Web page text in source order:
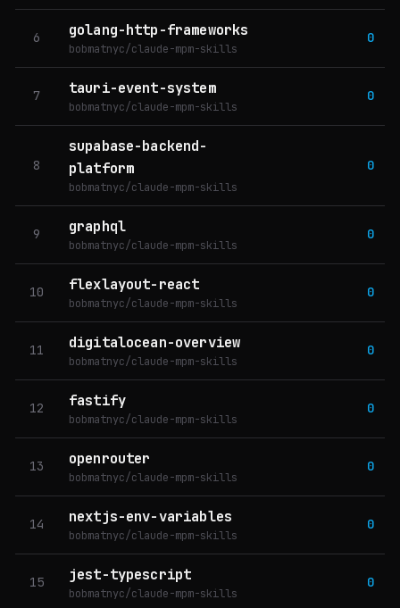
6 golang-http-frameworks
bobmatnyc/claude-mpm-skills
0
7 tauri-event-system
bobmatnyc/claude-mpm-skills
0
8
supabase-backend-
platform
bobmatnyc/claude-mpm-skills
0
9 graphql
bobmatnyc/claude-mpm-skills
0
10 flexlayout-react
bobmatnyc/claude-mpm-skills
0
11 digitalocean-overview
bobmatnyc/claude-mpm-skills
0
12 fastify
bobmatnyc/claude-mpm-skills
0
13 openrouter
bobmatnyc/claude-mpm-skills
0
14 nextjs-env-variables
bobmatnyc/claude-mpm-skills
0
15 jest-typescript
bobmatnyc/claude-mpm-skills
0